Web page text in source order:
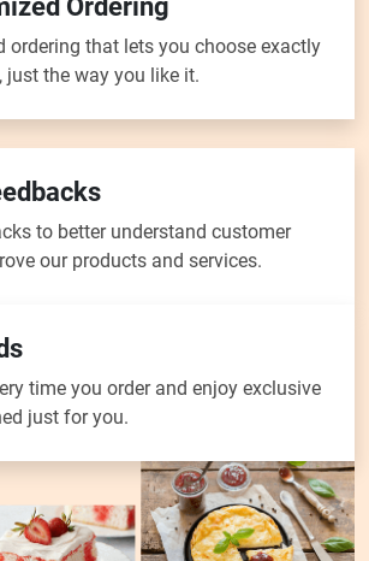
Ordering
ordering that lets you choose exactly
just the way you like it.
to better understand customer
our products and services.
time you order and enjoy exclusive
just for you.